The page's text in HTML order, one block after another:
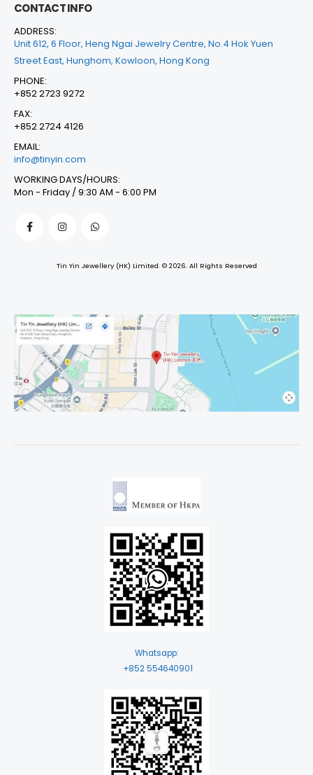
CONTACT INFO
ADDRESS:
Unit 612, 6 Floor, Heng Ngai Jewelry Centre, No.4 Hok Yuen
Street East, Hunghom, Kowloon, Hong Kong
PHONE:
+852 2723 9272
FAX:
+852 2724 4126
EMAIL:
info@tinyin.com
WORKING DAYS/HOURS:
Mon - Friday / 9:30 AM - 6:00 PM
Tin Yin Jewellery (HK) Limited. © 2026. All Rights Reserved
Whatsapp:
+852 554640901